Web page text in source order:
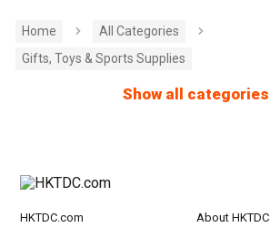
Home
All Categories
Gifts, Toys & Sports Supplies
Show all categories
HKTDC.com About HKTDC